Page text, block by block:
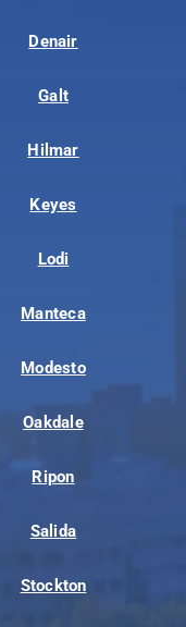
Denair
Galt
Hilmar
Keyes
Lodi
Manteca
Modesto
Oakdale
Ripon
Salida
Stockton